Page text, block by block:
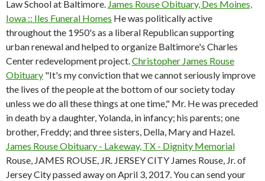
Law School at Baltimore. James Rouse Obituary, Des Moines,
Iowa :: Iles Funeral Homes He was politically active
throughout the 1950's as a liberal Republican supporting
urban renewal and helped to organize Baltimore's Charles
Center redevelopment project.Christopher James Rouse
Obituary "It's my conviction that we cannot seriously improve
the lives of the people at the bottom of our society today
unless we do all these things at one time," Mr. He was preceded
in death by a daughter, Yolanda, in infancy; his parents; one
brother, Freddy; and three sisters, Della, Mary and Hazel.
James Rouse Obituary - Lakeway, TX - Dignity Memorial
Rouse, JAMES ROUSE, JR. JERSEY CITY James Rouse, Jr. of
Jersey City passed away on April 3, 2017. You can send your